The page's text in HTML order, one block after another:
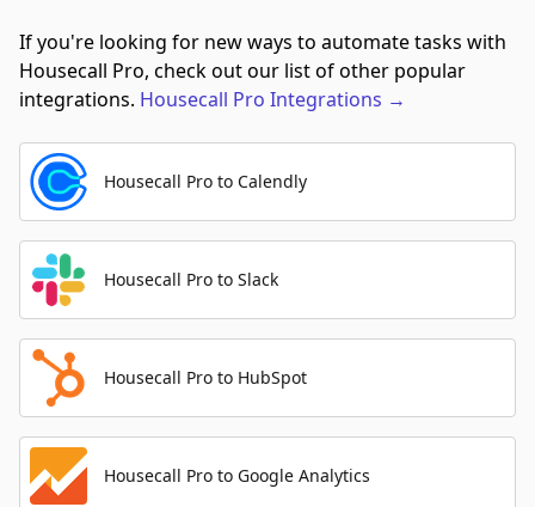
If you're looking for new ways to automate tasks with
Housecall Pro, check out our list of other popular
integrations. Housecall Pro Integrations →
Housecall Pro to Calendly
Housecall Pro to Slack
Housecall Pro to HubSpot
Housecall Pro to Google Analytics